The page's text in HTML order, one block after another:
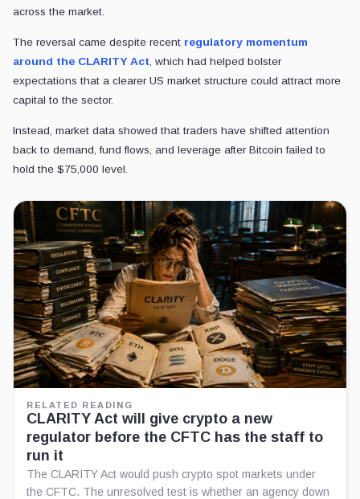
across the market.
The reversal came despite recent regulatory momentum
around the CLARITY Act , which had helped bolster
expectations that a clearer US market structure could attract more
capital to the sector.
Instead, market data showed that traders have shifted attention
back to demand, fund flows, and leverage after Bitcoin failed to
hold the $75,000 level.
RELATED READING
CLARITY Act will give crypto a new
regulator before the CFTC has the staff to
run it
The CLARITY Act would push crypto spot markets under
the CFTC. The unresolved test is whether an agency down